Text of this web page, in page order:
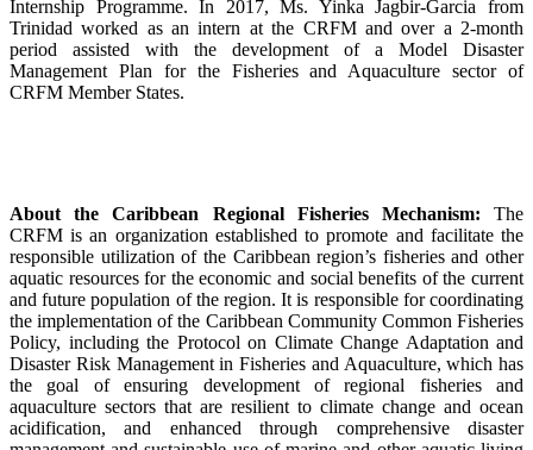
Internship Programme. In 2017, Ms. Yinka Jagbir-Garcia from
Trinidad worked as an intern at the CRFM and over a 2-month
period assisted with the development of a Model Disaster
Management Plan for the Fisheries and Aquaculture sector of
CRFM Member States.
About the Caribbean Regional Fisheries Mechanism: The
CRFM is an organization established to promote and facilitate the
responsible utilization of the Caribbean region’s fisheries and other
aquatic resources for the economic and social benefits of the current
and future population of the region. It is responsible for coordinating
the implementation of the Caribbean Community Common Fisheries
Policy, including the Protocol on Climate Change Adaptation and
Disaster Risk Management in Fisheries and Aquaculture, which has
the goal of ensuring development of regional fisheries and
aquaculture sectors that are resilient to climate change and ocean
acidification, and enhanced through comprehensive disaster